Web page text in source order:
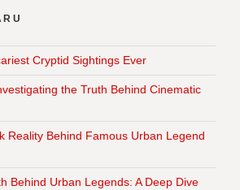
Cryptid Sightings Ever
the Truth Behind Cinematic
Reality Behind Famous Urban Legend
Behind Urban Legends: A Deep Dive